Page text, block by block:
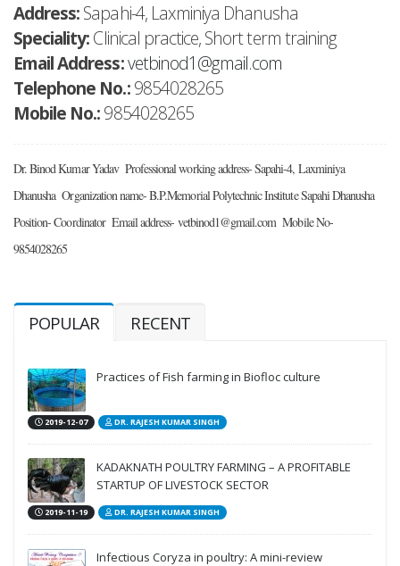
Address:Sapahi-4, Laxminiya Dhanusha
Speciality:Clinical practice, Short term training
Email Address:vetbinod1@gmail.com
Telephone No.:9854028265
Mobile No.:9854028265
Dr. Binod Kumar Yadav Professional working address- Sapahi-4, Laxminiya
Dhanusha
Organization name- B.P.Memorial Polytechnic Institute Sapahi Dhanusha
Position- Coordinator Email address- vetbinod1@gmail.com Mobile No-
9854028265
POPULAR RECENT
Practices of Fish farming in Biofloc culture
2019-12-07 DR. RAJESH KUMAR SINGH
KADAKNATH POULTRY FARMING – A PROFITABLE
STARTUP OF LIVESTOCK SECTOR
2019-11-19 DR. RAJESH KUMAR SINGH
Infectious Coryza in poultry: A mini-review